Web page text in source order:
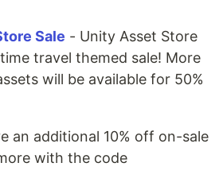
Sale - Unity Asset Store
travel themed sale! More
will be available for 50%
an additional 10% off on-sale
with the code